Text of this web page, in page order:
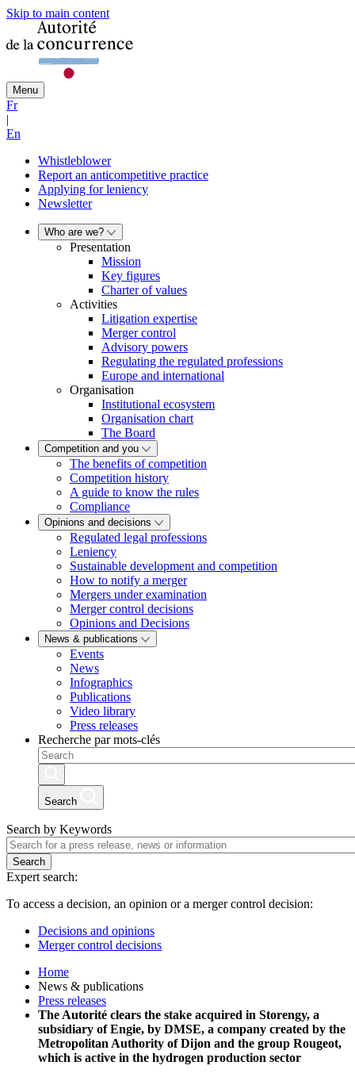
Skip to main content
Menu
Fr
|
En
Whistleblower
Report an anticompetitive practice
Applying for leniency
Newsletter
Who are we?
Presentation
Mission
Key figures
Charter of values
Activities
Litigation expertise
Merger control
Advisory powers
Regulating the regulated professions
Europe and international
Organisation
Institutional ecosystem
Organisation chart
The Board
Competition and you
The benefits of competition
Competition history
A guide to know the rules
Compliance
Opinions and decisions
Regulated legal professions
Leniency
Sustainable development and competition
How to notify a merger
Mergers under examination
Merger control decisions
Opinions and Decisions
News & publications
Events
News
Infographics
Publications
Video library
Press releases
Recherche par mots-clés
Search
Search by Keywords
Search
Expert search:
To access a decision, an opinion or a merger control decision:
Decisions and opinions
Merger control decisions
Home
News & publications
Press releases
The Autorité clears the stake acquired in Storengy, a
subsidiary of Engie, by DMSE, a company created by the
Metropolitan Authority of Dijon and the group Rougeot,
which is active in the hydrogen production sector